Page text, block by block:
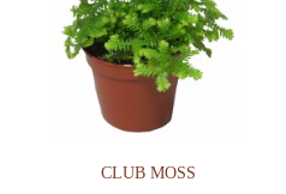
CLUB MOSS